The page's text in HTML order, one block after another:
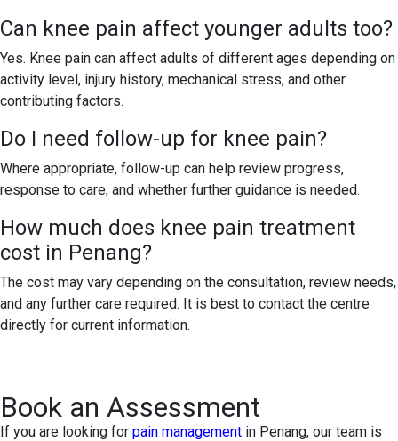
Can knee pain affect younger adults too?
Yes. Knee pain can affect adults of different ages depending on
activity level, injury history, mechanical stress, and other
contributing factors.
Do I need follow-up for knee pain?
Where appropriate, follow-up can help review progress,
response to care, and whether further guidance is needed.
How much does knee pain treatment
cost in Penang?
The cost may vary depending on the consultation, review needs,
and any further care required. It is best to contact the centre
directly for current information.
Book an Assessment
If you are looking for pain management in Penang, our team is